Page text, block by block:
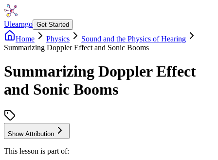
Ulearngo Get Started
Home Physics
Sound and the Physics of Hearing
Summarizing Doppler Effect and Sonic Booms
Summarizing Doppler Effect
and Sonic Booms
Show Attribution
This lesson is part of: